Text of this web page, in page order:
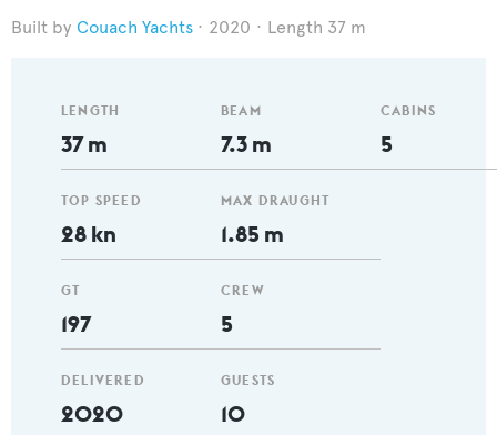
Couach Yachts 2020 Length 37 m
LENGTH
37 m
TOP SPEED
28 kn
GT
197
DELIVERED
2020
BEAM
7.3 m
MAX DRAUGHT
1.85 m
CREW
5
GUESTS
10
CABINS
5